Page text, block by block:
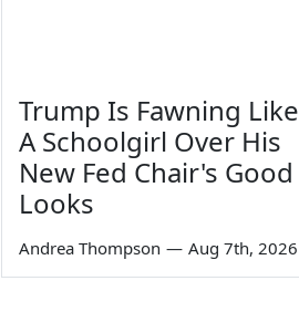
Trump Is Fawning Like
A Schoolgirl Over His
New Fed Chair's Good
Looks
Andrea Thompson — Aug 7th, 2026